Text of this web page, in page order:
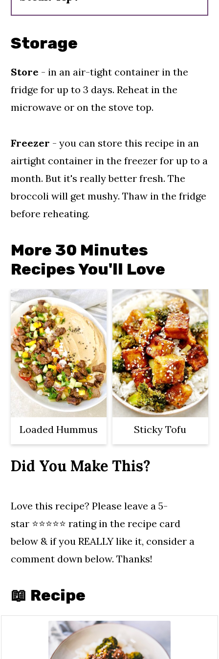
natural flavor spices - garlic &
concentrate, yeast extract,
sunflower lecithin and fruit and
vegetable juice color
Buy themonlinehere.
Storage
Store - in an air-tight container in the
fridge for up to 3 days. Reheat in the
microwave or on the stove top.
Freezer - you can store this recipe in an
airtight container in the freezer for up to a
month. But it's really better fresh. The
broccoli will get mushy. Thaw in the fridge
before reheating.
More 30 Minutes
Recipes You'll Love
Loaded Hummus Sticky Tofu
Did You Make This?
Love this recipe? Please leave a 5-
star ⭐️⭐️⭐️⭐️⭐️ rating in the recipe card
below & if you REALLY like it, consider a
comment down below. Thanks!
📖 Recipe